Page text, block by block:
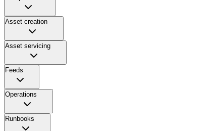
Asset creation
Asset servicing
Feeds
Operations
Runbooks